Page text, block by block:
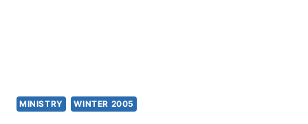
MINISTRY WINTER 2005